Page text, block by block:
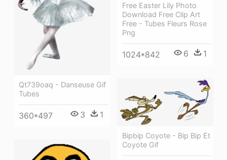
Free Easter Lily Photo
Download Free Clip Art
Free - Tubes Fleurs Rose
Png
1024*842 6 1
Qt739oaq - Danseuse Gif
Tubes
360*497 3 1
Bipbip Coyote - Bip Bip Et
Coyote Gif